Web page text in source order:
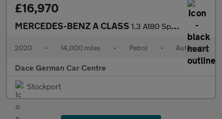
£16,970
MERCEDES-BENZ A CLASS 1.3 A180 Sport (Executive) Hatchback 5dr Petrol 7G-DCT Euro 6 (s
2020 • 14,000 miles • Petrol • Automatic
Dace German Car Centre
Stockport